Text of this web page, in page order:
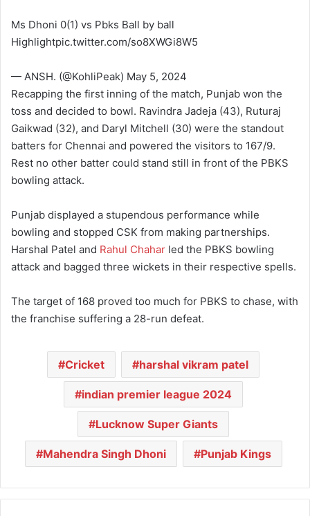
Ms Dhoni 0(1) vs Pbks Ball by ball
Highlightpic.twitter.com/so8XWGi8W5
— ANSH. (@KohliPeak) May 5, 2024
Recapping the first inning of the match, Punjab won the
toss and decided to bowl. Ravindra Jadeja (43), Ruturaj
Gaikwad (32), and Daryl Mitchell (30) were the standout
batters for Chennai and powered the visitors to 167/9.
Rest no other batter could stand still in front of the PBKS
bowling attack.
Punjab displayed a stupendous performance while
bowling and stopped CSK from making partnerships.
Harshal Patel and Rahul Chahar led the PBKS bowling
attack and bagged three wickets in their respective spells.
The target of 168 proved too much for PBKS to chase, with
the franchise suffering a 28-run defeat.
Cricket harshal vikram patel
indian premier league 2024
Lucknow Super Giants
Mahendra Singh Dhoni Punjab Kings